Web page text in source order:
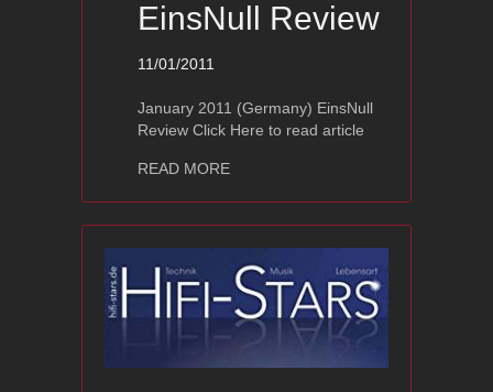
EinsNull Review
11/01/2011
January 2011 (Germany) EinsNull
Review Click Here to read article
READ MOREabout Ayon CD-1s – EinsNull Review